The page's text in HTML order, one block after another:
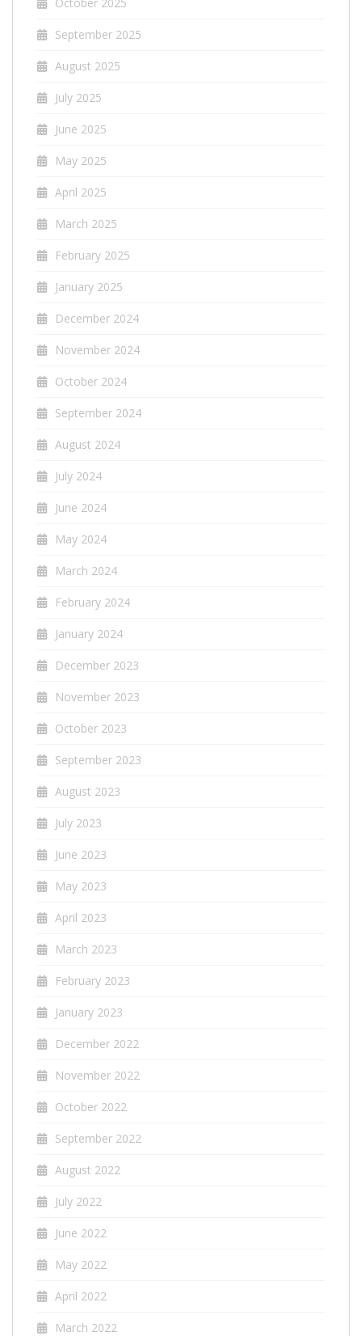
September 2025
August 2025
July 2025
June 2025
May 2025
April 2025
March 2025
February 2025
January 2025
December 2024
November 2024
October 2024
September 2024
August 2024
July 2024
June 2024
May 2024
March 2024
February 2024
January 2024
December 2023
November 2023
October 2023
September 2023
August 2023
July 2023
June 2023
May 2023
April 2023
March 2023
February 2023
January 2023
December 2022
November 2022
October 2022
September 2022
August 2022
July 2022
June 2022
May 2022
April 2022
March 2022